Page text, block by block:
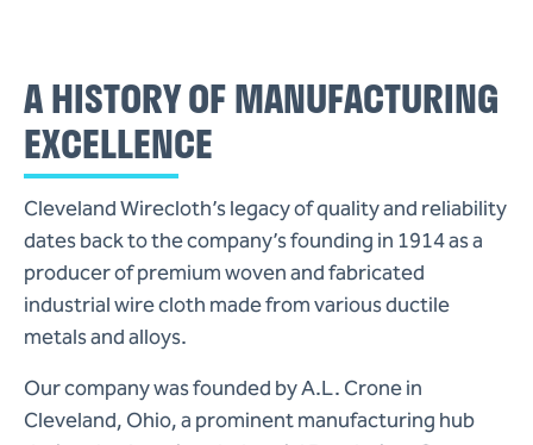
(216)
341-
1832
cleveland@wirecloth.com
Join
A HISTORY OF MANUFACTURING
EXCELLENCE
Cleveland Wirecloth’s legacy of quality and reliability
dates back to the company’s founding in 1914 as a
producer of premium woven and fabricated
industrial wire cloth made from various ductile
metals and alloys.
Our company was founded by A.L. Crone in
Cleveland, Ohio, a prominent manufacturing hub